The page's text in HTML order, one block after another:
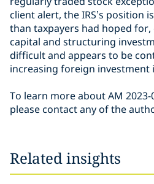
client alert, the IRS’s position
than taxpayers had hoped
capital and structuring
difficult and appears to be
increasing foreign investment
To learn more about AM
please contact any of the
Related insights